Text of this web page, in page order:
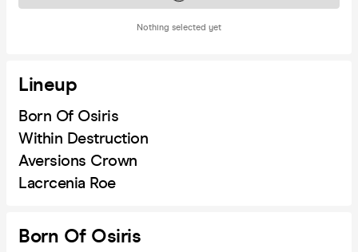
Nothing selected yet
Lineup
Born Of Osiris
Within Destruction
Aversions Crown
Lacrcenia Roe
Born Of Osiris